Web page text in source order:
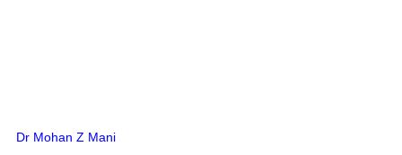
Dr Mohan Z Mani